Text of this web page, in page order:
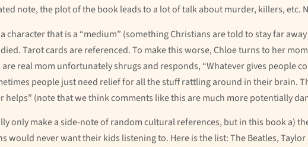
note, the plot of the book leads to a lot of talk about murder, killers, etc.
character that is a “medium” (something Christians are told to stay far
Tarot cards are referenced. To make this worse, Chloe turns to her
are real mom unfortunately shrugs and responds, “Whatever gives people
people just need relief for all the stuff rattling around in their brain.
helps” (note that we think comments like this are much more potentially
only make a side-note of random cultural references, but in this book a)
would never want their kids listening to. Here is the list: The Beatles,